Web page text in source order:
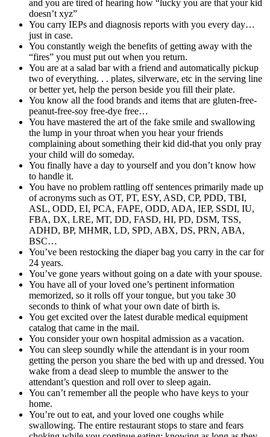
and you are tired of hearing how “lucky you are that your kid
doesn’t xyz”
You carry IEPs and diagnosis reports with you every day…
just in case.
You constantly weigh the benefits of getting away with the
“fires” you must put out when you return.
You are at a salad bar with a friend and automatically pickup
two of everything. . . plates, silverware, etc in the serving line
or better yet, help the person beside you fill their plate.
You know all the food brands and items that are gluten-free-
peanut-free-soy free-dye free…
You have mastered the art of the fake smile and swallowing
the lump in your throat when you hear your friends
complaining about something their kid did-that you only pray
your child will do someday.
You finally have a day to yourself and you don’t know how
to handle it.
You have no problem rattling off sentences primarily made up
of acronyms such as OT, PT, ESY, ASD, CP, PDD, TBI,
ASL, ODD, EI, PCA, FAPE, ODD, ADA, IEP, SSDI, IU,
FBA, DX, LRE, MT, DD, FASD, HI, PD, DSM, TSS,
ADHD, BP, MHMR, LD, SPD, ABX, DS, PRN, ABA,
BSC…
You’ve been restocking the diaper bag you carry in the car for
24 years.
You’ve gone years without going on a date with your spouse.
You have all of your loved one’s pertinent information
memorized, so it rolls off your tongue, but you take 30
seconds to think of what your own date of birth is.
You get excited over the latest durable medical equipment
catalog that came in the mail.
You consider your own hospital admission as a vacation.
You can sleep soundly while the attendant is in your room
getting the person you share the bed with up and dressed. You
wake from a dead sleep to mumble the answer to the
attendant’s question and roll over to sleep again.
You can’t remember all the people who have keys to your
home.
You’re out to eat, and your loved one coughs while
swallowing. The entire restaurant stops to stare and fears